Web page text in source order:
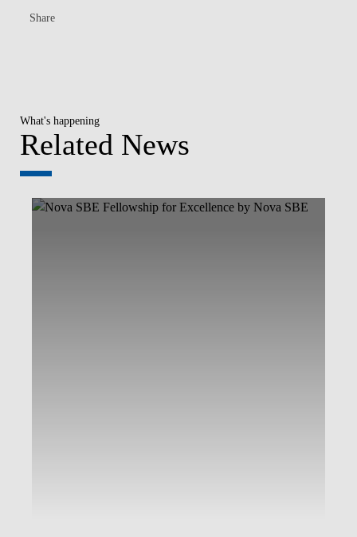
Share
What's happening
Related News